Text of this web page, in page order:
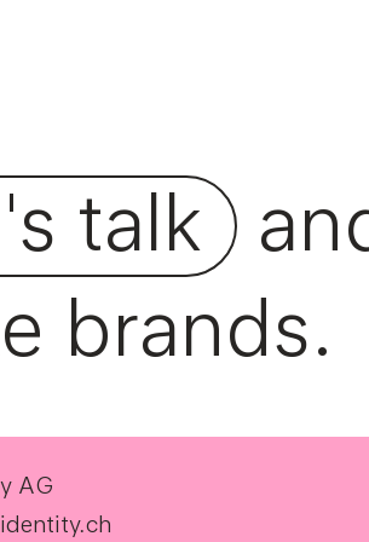
talk
brands.
AG